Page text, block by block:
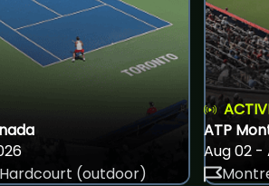
Hardcourt (outdoor)
ATP
Aug 02 -